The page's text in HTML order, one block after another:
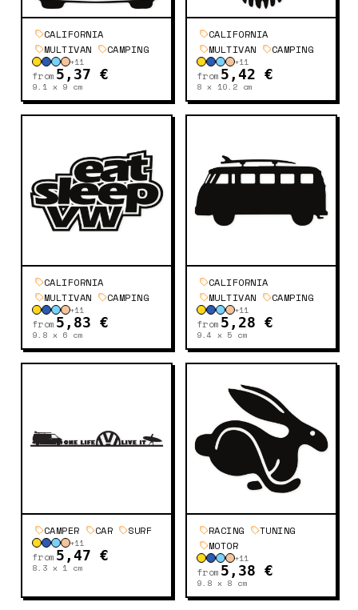
CALIFORNIA
MULTIVAN
CAMPING
+11
from 5,37 €
9.1 x 9 cm
CALIFORNIA
MULTIVAN
CAMPING
+11
from 5,42 €
8 x 10.2 cm
CALIFORNIA
MULTIVAN
CAMPING
+11
from 5,83 €
9.8 x 6 cm
CALIFORNIA
MULTIVAN
CAMPING
+11
from 5,28 €
9.4 x 5 cm
CAMPER CAR SURF
+11
from 5,47 €
8.3 x 1 cm
RACING
TUNING
MOTOR
+11
from 5,38 €
9.8 x 8 cm